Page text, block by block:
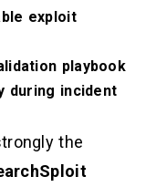
exploit
playbook
during incident
the